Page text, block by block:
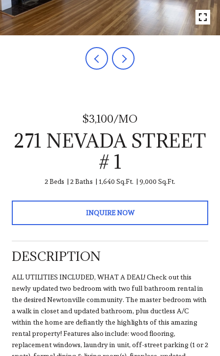
$3,100/MO
271 NEVADA STREET
# 1
2 Beds 2 Baths 1,640 Sq.Ft. 9,000 Sq.Ft.
INQUIRE NOW
DESCRIPTION
ALL UTILITIES INCLUDED, WHAT A DEAL! Check out this
newly updated two bedroom with two full bathroom rental in
the desired Newtonville community. The master bedroom with
a walk in closet and updated bathroom, plus ductless A/C
within the home are defiantly the highlights of this amazing
rental property! Features also include: wood flooring,
replacement windows, laundry in unit, off-street parking (1 or 2